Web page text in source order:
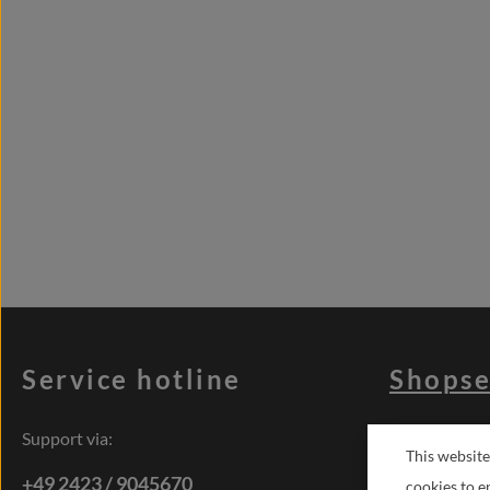
Service hotline
Support via:
+49 2423 / 9045670
This
cookies to